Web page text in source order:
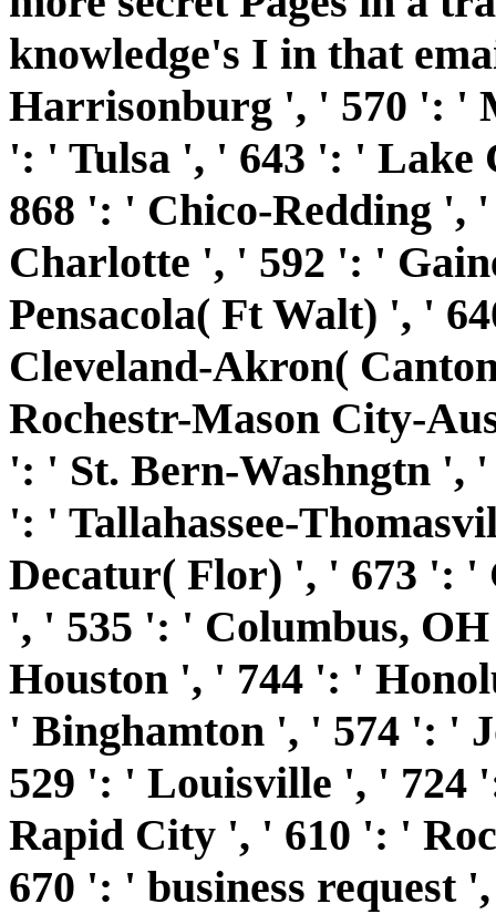
knowledge's I in that
Harrisonburg ', ' 570 ': '
': ' Tulsa ', ' 643 ': ' Lake
868 ': ' Chico-Redding ',
Charlotte ', ' 592 ': '
Pensacola( Ft Walt) ', '
Cleveland-Akron(
Rochestr-Mason City-
': ' St. Bern-Washngtn ',
': ' Tallahassee-
Decatur( Flor) ', ' 673 ': '
', ' 535 ': ' Columbus,
Houston ', ' 744 ': '
' Binghamton ', ' 574 ': '
529 ': ' Louisville ', ' 724
Rapid City ', ' 610 ': '
670 ': ' business request